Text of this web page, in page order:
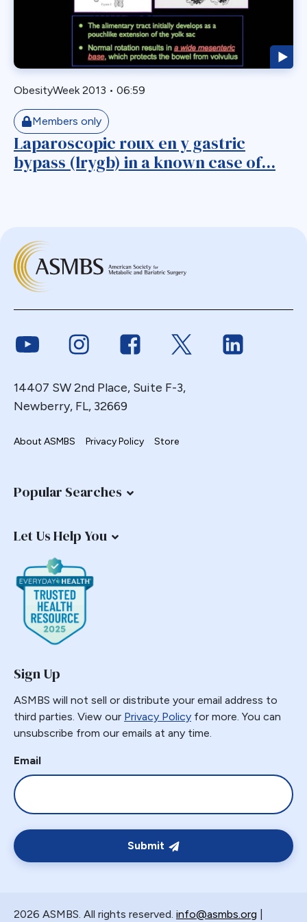
Biliary Acess
Bypass
Candy Cane
Cardiovascular
Choledocholithiasis
Complications
Dor Fundoplication
DS
Duodenal
ERCP Transgastric
Esophageal
Esophagectomy
Fasting
Fistula
Gastrectomy
Gastric Band
Gastric Band Erosion
Gastric Bypass
Gastric Necrosis
Gastric Remnant
Gastro-colic Fistula
Gastrobronchial
Gastrogastric
Gastrogastric Fistula
Gastrohepatic
Gastrojejunal Ulcer
Gastrojejunostomy
GBP
ObesityWeek 2013 • 06:59
Members only
Laparoscopic roux en y gastric
bypass (lrygb) in a known case of...
Link to YoutubeLink to InstagramLink to FacebookLink to Twitter
14407 SW 2nd Place, Suite F-3,
Newberry, FL, 32669
About ASMBS Privacy Policy Store
Popular Searches
Let Us Help You
Sign Up
ASMBS will not sell or distribute your email address to
third parties. View our Privacy Policy for more. You can
unsubscribe from our emails at any time.
Email
Submit
2026 ASMBS. All rights reserved. info@asmbs.org